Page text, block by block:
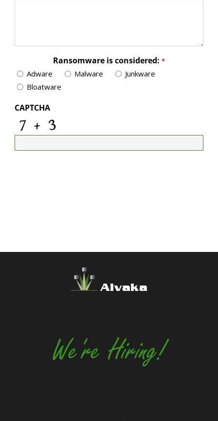
Ransomware is considered: *
Adware Malware
Junkware
Bloatware
CAPTCHA
Alvaka
We're Hiring!